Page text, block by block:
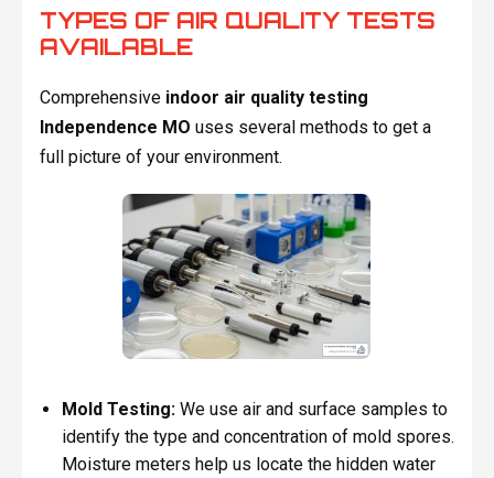
TYPES OF AIR QUALITY TESTS
AVAILABLE
Comprehensive indoor air quality testing
Independence MO uses several methods to get a
full picture of your environment.
Mold Testing:We use air and surface samples to
identify the type and concentration of mold spores.
Moisture meters help us locate the hidden water